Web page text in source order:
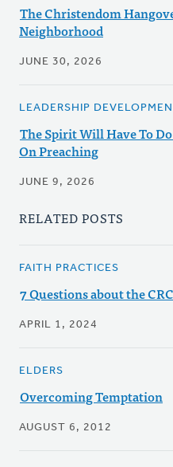
The Christendom
Neighborhood
JUNE 30, 2026
LEADERSHIP
The Spirit Will Have To
On Preaching
JUNE 9, 2026
RELATED POSTS
FAITH PRACTICES
7 Questions about the
APRIL 1, 2024
ELDERS
Overcoming Temptation
AUGUST 6, 2012